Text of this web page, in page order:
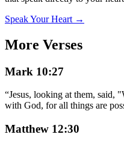
Speak Your Heart →
More Verses
Mark 10:27
“Jesus, looking at them, said,
with God, for all things are
Matthew 12:30